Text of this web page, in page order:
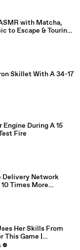
with Matcha,
to Escape & Touring
Skillet With A 34-17
Engine During A 15
Fire
Delivery Network
Times More
Restaurants Are
Her Skills From
Game |
| Cosmo